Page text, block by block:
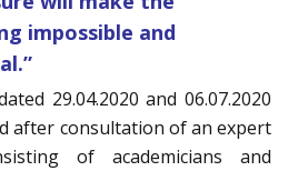
impossible and
29.04.2020 and 06.07.2020
after consultation of an expert
of academicians and